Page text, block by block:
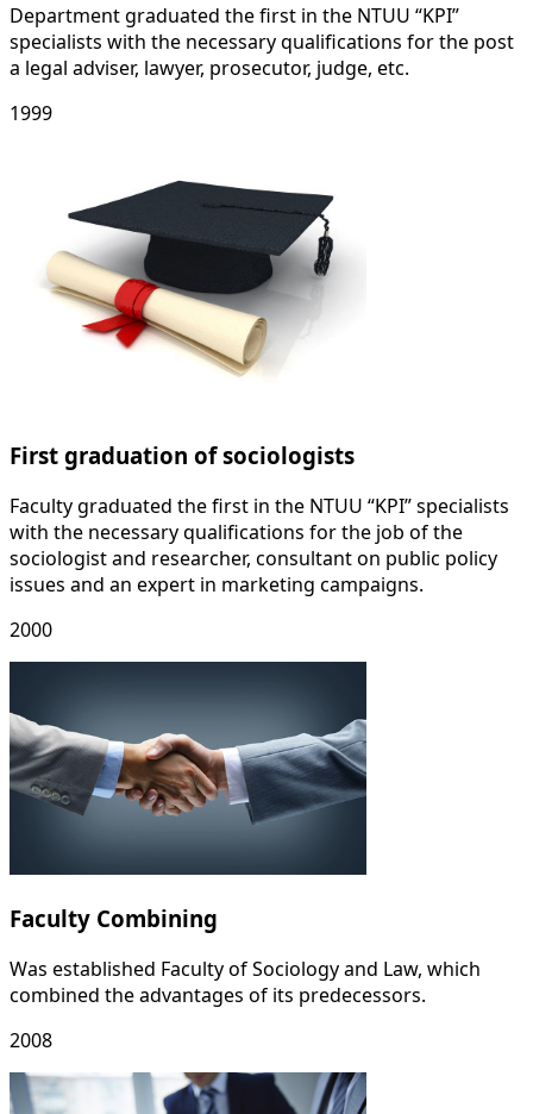
Department graduated the first in the NTUU “KPI”
specialists with the necessary qualifications for the post
a legal adviser, lawyer, prosecutor, judge, etc.
1999
First graduation of sociologists
Faculty graduated the first in the NTUU “KPI” specialists
with the necessary qualifications for the job of the
sociologist and researcher, consultant on public policy
issues and an expert in marketing campaigns.
2000
Faculty Combining
Was established Faculty of Sociology and Law, which
combined the advantages of its predecessors.
2008